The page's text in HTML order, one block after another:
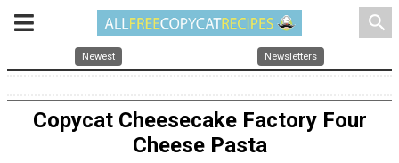
search
Newest Newsletters
Copycat Cheesecake Factory Four
Cheese Pasta